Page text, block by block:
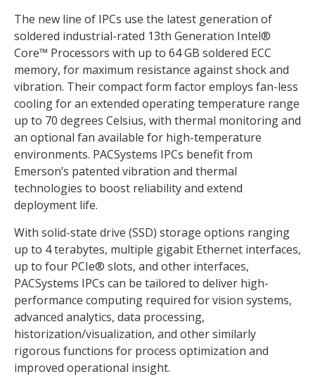
The new line of IPCs use the latest generation of
soldered industrial-rated 13th Generation Intel®
Core™ Processors with up to 64 GB soldered ECC
memory, for maximum resistance against shock and
vibration. Their compact form factor employs fan-less
cooling for an extended operating temperature range
up to 70 degrees Celsius, with thermal monitoring and
an optional fan available for high-temperature
environments. PACSystems IPCs benefit from
Emerson’s patented vibration and thermal
technologies to boost reliability and extend
deployment life.
With solid-state drive (SSD) storage options ranging
up to 4 terabytes, multiple gigabit Ethernet interfaces,
up to four PCIe® slots, and other interfaces,
PACSystems IPCs can be tailored to deliver high-
performance computing required for vision systems,
advanced analytics, data processing,
historization/visualization, and other similarly
rigorous functions for process optimization and
improved operational insight.